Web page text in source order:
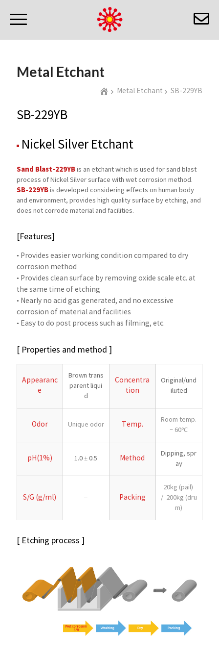
Metal Etchant
Metal Etchant SB-229YB
SB-229YB
Nickel Silver Etchant
Sand Blast-229YBis an etchant which is used for sand blast
process of Nickel Silver surface with wet corrosion method.
SB-229YB is developed considering effects on human body
and environment, provides high quality surface by etching, and
does not corrode material and facilities.
[Features]
• Provides easier working condition compared to dry
corrosion method
• Provides clean surface by removing oxide scale etc. at
the same time of etching
• Nearly no acid gas generated, and no excessive
corrosion of material and facilities
• Easy to do post process such as filming, etc.
[ Properties and method ]
Appearanc
e
Brown trans
parent liqui
d
Concentra
tion
Original/und
iluted
Odor Unique odor Temp.
Room temp.
~ 60℃
pH(1%) 1.0 ± 0.5 Method
Dipping, spr
ay
S/G (g/ml) – Packing
20kg (pail)
/ 200kg (dru
m)
[ Etching process ]